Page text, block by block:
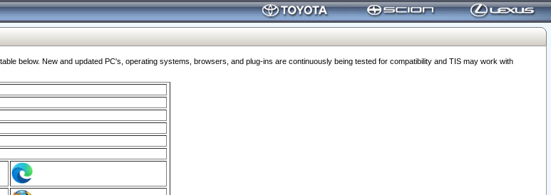
below. New and updated PC's, operating systems, browsers, and plug-ins are continuously being tested for compatibility and TIS may work with